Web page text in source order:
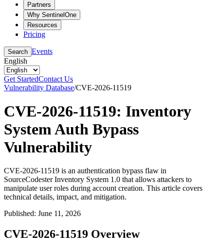
Partners
Why SentinelOne
Resources
Pricing
Search Events
English
Get StartedContact Us
Vulnerability Database/CVE-2026-11519
CVE-2026-11519: Inventory
System Auth Bypass
Vulnerability
CVE-2026-11519 is an authentication bypass flaw in
SourceCodester Inventory System 1.0 that allows attackers to
manipulate user roles during account creation. This article covers
technical details, impact, and mitigation.
Published: June 11, 2026
CVE-2026-11519 Overview